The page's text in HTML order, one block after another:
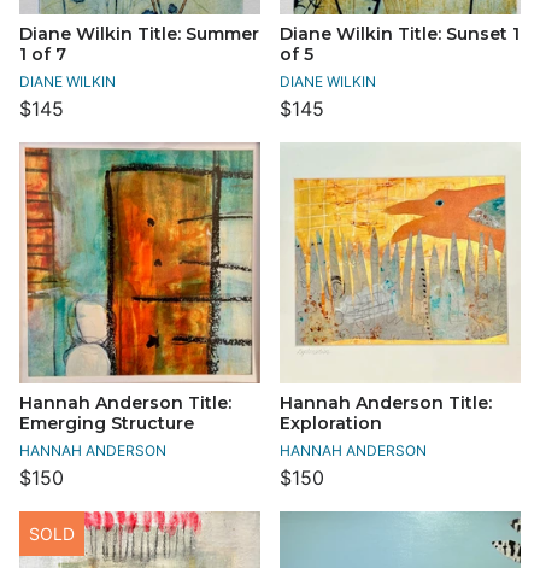
Diane Wilkin Title: Summer
1 of 7
DIANE WILKIN
$145
Diane Wilkin Title: Sunset 1
of 5
DIANE WILKIN
$145
Hannah Anderson Title:
Emerging Structure
HANNAH ANDERSON
$150
Hannah Anderson Title:
Exploration
HANNAH ANDERSON
$150
SOLD